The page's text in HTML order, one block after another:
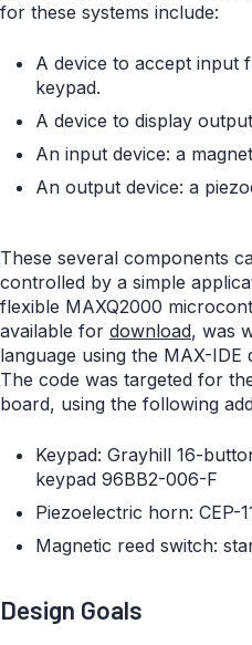
for these systems include:
A device to accept input
keypad.
A device to display
An input device: a
An output device: a
These several components
controlled by a simple
flexible MAXQ2000
available for download, was
language using the MAX-
The code was targeted for
board, using the following
Keypad: Grayhill 16-
keypad 96BB2-006-F
Piezoelectric horn: CEP-
Magnetic reed switch:
Design Goals